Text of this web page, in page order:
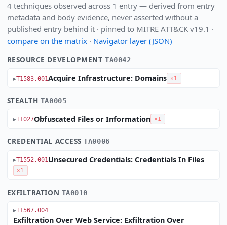
4 techniques observed across 1 entry — derived from entry
metadata and body evidence, never asserted without a
published entry behind it · pinned to MITRE ATT&CK v19.1 ·
compare on the matrix· Navigator layer (JSON)
RESOURCE DEVELOPMENTTA0042
T1583.001Acquire Infrastructure: Domains ×1
STEALTH TA0005
T1027Obfuscated Files or Information ×1
CREDENTIAL ACCESSTA0006
T1552.001Unsecured Credentials: Credentials In Files
×1
EXFILTRATION TA0010
T1567.004
Exfiltration Over Web Service: Exfiltration Over